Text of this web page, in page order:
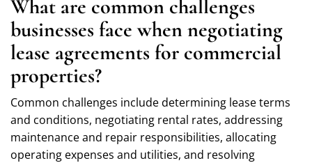
What are common challenges
businesses face when negotiating
lease agreements for commercial
properties?
Common challenges include determining lease terms
and conditions, negotiating rental rates, addressing
maintenance and repair responsibilities, allocating
operating expenses and utilities, and resolving